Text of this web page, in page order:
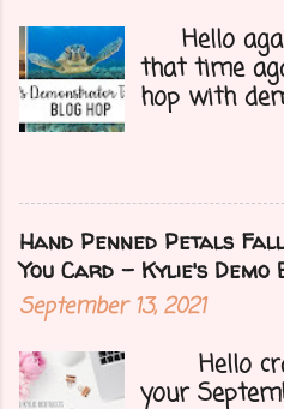
share their
tons of
to my card.....
Hello
that time
hop with
part of
These hops
you can
creativity
people all
your
where to
need to
Hand Penned Petals
You Card - Kylie's Demo
September 13, 2021
Hello
your